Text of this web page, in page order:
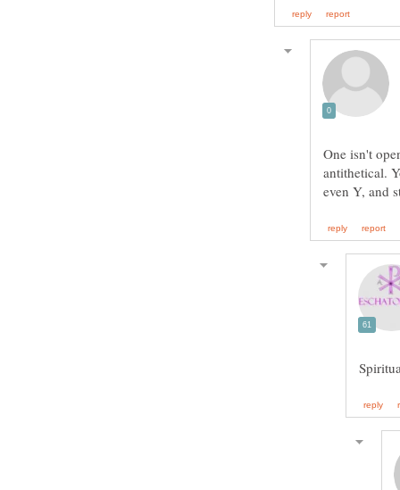
One isn't
antithetical.